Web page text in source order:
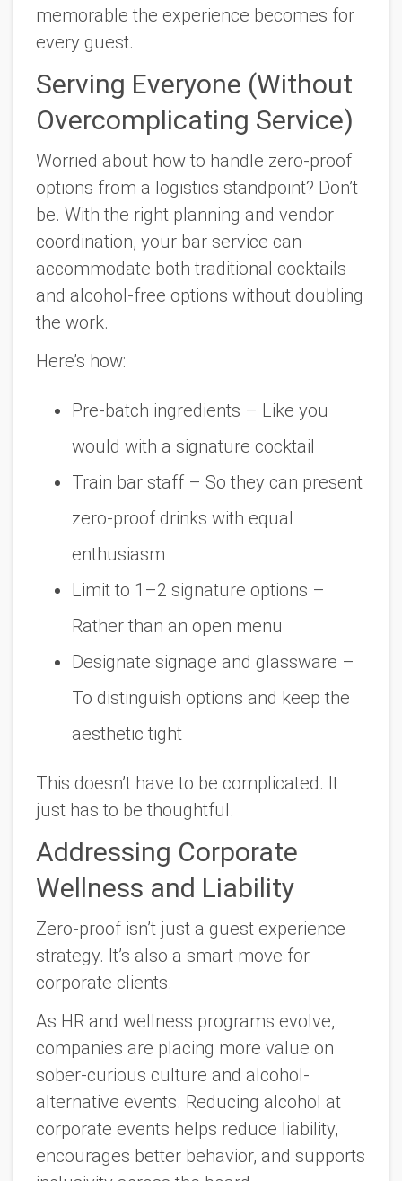
memorable the experience becomes for
every guest.
Serving Everyone (Without
Overcomplicating Service)
Worried about how to handle zero-proof
options from a logistics standpoint? Don’t
be. With the right planning and vendor
coordination, your bar service can
accommodate both traditional cocktails
and alcohol-free options without doubling
the work.
Here’s how:
Pre-batch ingredients – Like you
would with a signature cocktail
Train bar staff – So they can present
zero-proof drinks with equal
enthusiasm
Limit to 1–2 signature options –
Rather than an open menu
Designate signage and glassware –
To distinguish options and keep the
aesthetic tight
This doesn’t have to be complicated. It
just has to be thoughtful.
Addressing Corporate
Wellness and Liability
Zero-proof isn’t just a guest experience
strategy. It’s also a smart move for
corporate clients.
As HR and wellness programs evolve,
companies are placing more value on
sober-curious culture and alcohol-
alternative events. Reducing alcohol at
corporate events helps reduce liability,
encourages better behavior, and supports